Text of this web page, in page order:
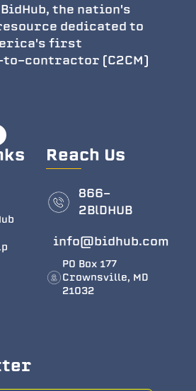
the nation's
dedicated to
first
contractor (C2CM)
Reach Us
866-
2BlDHUB
info@bidhub.com
PO Box 177
Crownsville, MD
21032